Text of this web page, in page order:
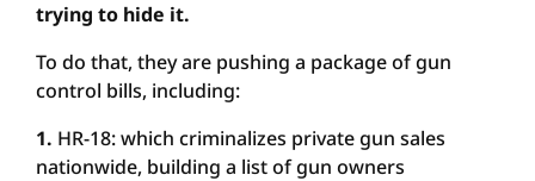
trying to hide it.
To do that, they are pushing a package of gun
control bills, including:
1. HR-18: which criminalizes private gun sales
nationwide, building a list of gun owners